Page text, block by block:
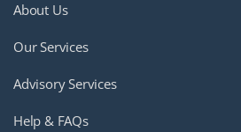
About Us
Our Services
Advisory Services
Help & FAQs